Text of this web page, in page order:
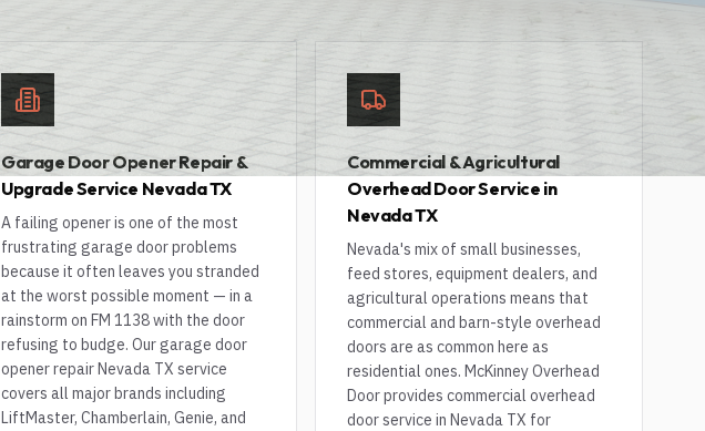
Garage Door Opener Repair &
Upgrade Service Nevada TX
A failing opener is one of the most
frustrating garage door problems
because it often leaves you stranded
at the worst possible moment — in a
rainstorm on FM 1138 with the door
refusing to budge. Our garage door
opener repair Nevada TX service
covers all major brands including
LiftMaster, Chamberlain, Genie, and
Commercial & Agricultural
Overhead Door Service in
Nevada TX
Nevada's mix of small businesses,
feed stores, equipment dealers, and
agricultural operations means that
commercial and barn-style overhead
doors are as common here as
residential ones. McKinney Overhead
Door provides commercial overhead
door service in Nevada TX for